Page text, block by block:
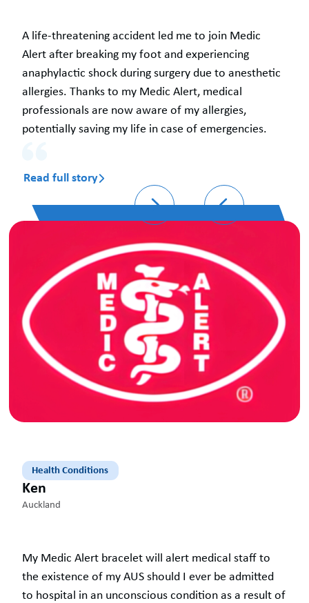
A life-threatening accident led me to join Medic
Alert after breaking my foot and experiencing
anaphylactic shock during surgery due to anesthetic
allergies. Thanks to my Medic Alert, medical
professionals are now aware of my allergies,
potentially saving my life in case of emergencies.
Read full story
Ken
Auckland
Health Conditions
My Medic Alert bracelet will alert medical staff to
the existence of my AUS should I ever be admitted
to hospital in an unconscious condition as a result of